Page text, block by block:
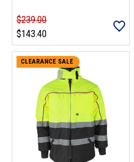
$239.00
$143.40
CLEARANCE SALE